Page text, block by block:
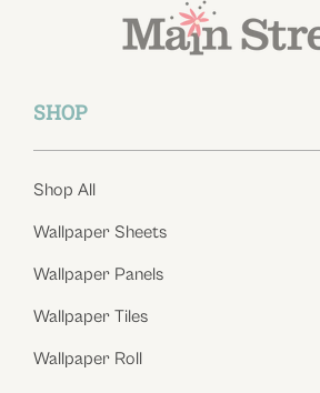
SHOP
Shop All
Wallpaper Sheets
Wallpaper Panels
Wallpaper Tiles
Wallpaper Roll